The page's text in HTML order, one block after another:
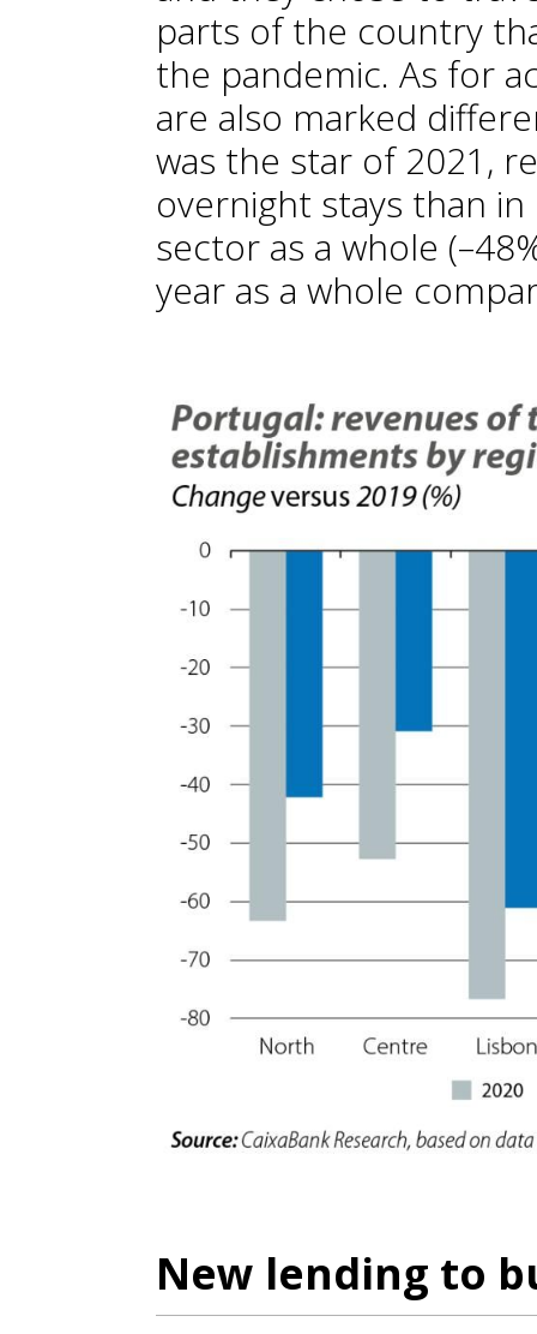
parts of the country
the pandemic. As for
are also marked
was the star of 2021,
overnight stays than
sector as a whole
year as a whole
New lending to